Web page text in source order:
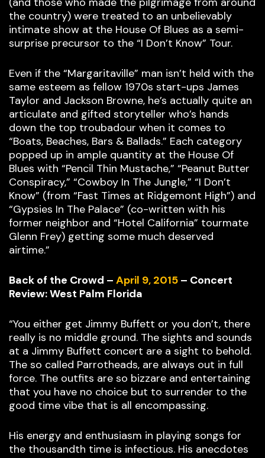
the country) were treated to an unbelievably
intimate show at the House Of Blues as a semi-
surprise precursor to the “I Don’t Know” Tour.
Even if the “Margaritaville” man isn’t held with the
same esteem as fellow 1970s start-ups James
Taylor and Jackson Browne, he’s actually quite an
articulate and gifted storyteller who’s hands
down the top troubadour when it comes to
“Boats, Beaches, Bars & Ballads.” Each category
popped up in ample quantity at the House Of
Blues with “Pencil Thin Mustache,” “Peanut Butter
Conspiracy,” “Cowboy In The Jungle,” “I Don’t
Know” (from “Fast Times at Ridgemont High”) and
“Gypsies In The Palace” (co-written with his
former neighbor and “Hotel California” tourmate
Glenn Frey) getting some much deserved
airtime.”
Back of the Crowd – April 9, 2015 – Concert
Review: West Palm Florida
“You either get Jimmy Buffett or you don’t, there
really is no middle ground. The sights and sounds
at a Jimmy Buffett concert are a sight to behold.
The so called Parrotheads, are always out in full
force. The outfits are so bizzare and entertaining
that you have no choice but to surrender to the
good time vibe that is all encompassing.
His energy and enthusiasm in playing songs for
the thousandth time is infectious. His anecdotes